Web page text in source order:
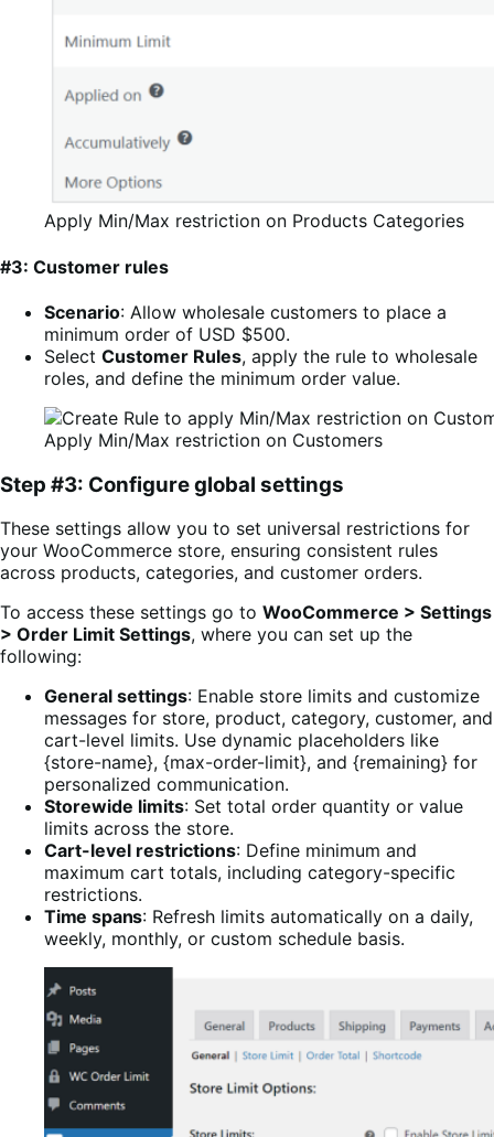
Apply Min/Max restriction on Products Categories
#3: Customer rules
Scenario: Allow wholesale customers to place a
minimum order of USD $500.
Select Customer Rules, apply the rule to wholesale
roles, and define the minimum order value.
Apply Min/Max restriction on Customers
Step #3: Configure global settings
These settings allow you to set universal restrictions for
your WooCommerce store, ensuring consistent rules
across products, categories, and customer orders.
To access these settings go to WooCommerce > Settings
> Order Limit Settings, where you can set up the
following:
General settings: Enable store limits and customize
messages for store, product, category, customer, and
cart-level limits. Use dynamic placeholders like
{store-name}, {max-order-limit}, and {remaining} for
personalized communication.
Storewide limits: Set total order quantity or value
limits across the store.
Cart-level restrictions: Define minimum and
maximum cart totals, including category-specific
restrictions.
Time spans: Refresh limits automatically on a daily,
weekly, monthly, or custom schedule basis.